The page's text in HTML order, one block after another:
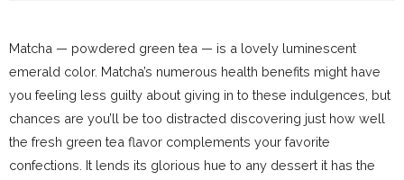
Matcha — powdered green tea — is a lovely luminescent
emerald color. Matcha’s numerous health benefits might have
you feeling less guilty about giving in to these indulgences, but
chances are you’ll be too distracted discovering just how well
the fresh green tea flavor complements your favorite
confections. It lends its glorious hue to any dessert it has the